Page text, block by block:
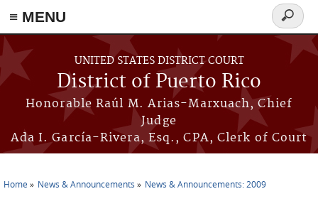
≡ MENU
Skip to main content
UNITED STATES DISTRICT COURT
District of Puerto Rico
Honorable Raúl M. Arias-Marxuach, Chief
Judge
Ada I. García-Rivera, Esq., CPA, Clerk of Court
Search
form
Home News & Announcements News & Announcements: 2009